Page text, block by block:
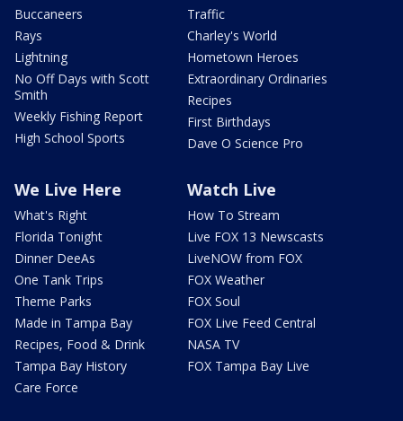
Buccaneers
Rays
Lightning
No Off Days with Scott
Smith
Weekly Fishing Report
High School Sports
Traffic
Charley's World
Hometown Heroes
Extraordinary Ordinaries
Recipes
First Birthdays
Dave O Science Pro
We Live Here
What's Right
Florida Tonight
Dinner DeeAs
One Tank Trips
Theme Parks
Made in Tampa Bay
Recipes, Food & Drink
Tampa Bay History
Care Force
Watch Live
How To Stream
Live FOX 13 Newscasts
LiveNOW from FOX
FOX Weather
FOX Soul
FOX Live Feed Central
NASA TV
FOX Tampa Bay Live